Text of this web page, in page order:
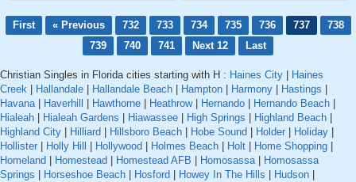
First « Previous 732 733 734 735 736 737
738
739
740 741 Next 12 Last
Christian Singles in Florida cities starting with H : Haines City
Haines
Creek
Hallandale Hallandale Beach Hampton Harmony Hastings
Havana| Haverhill Hawthorne Heathrow| Hernando Hernando Beach
Hialeah
Hialeah Gardens Hiawassee High Springs Highland Beach
Highland City
Hilliard Hillsboro Beach Hobe Sound Holder Holiday
Hollister
Holly Hill Hollywood Holmes Beach Holt Home Shopping
Homeland
Homestead Homestead AFB Homosassa|
Homosassa
Springs
Horseshoe Beach Hosford Howey In The Hills Hudson